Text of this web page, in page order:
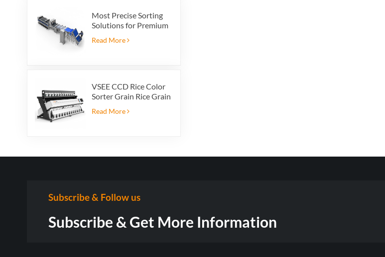
Most Precise Sorting
Solutions for Premium
Grader powered by
Read More
VSEE CCD Rice Color
Sorter Grain Rice Grain
Color Sorter 12 chutes
Read More
Subscribe & Follow us
Subscribe & Get More Information